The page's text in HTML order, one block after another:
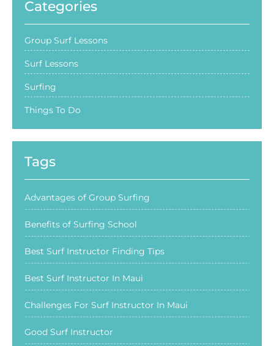
Categories
Group Surf Lessons
Surf Lessons
Surfing
Things To Do
Tags
Advantages of Group Surfing
Benefits of Surfing School
Best Surf Instructor Finding Tips
Best Surf Instructor In Maui
Challenges For Surf Instructor In Maui
Good Surf Instructor